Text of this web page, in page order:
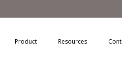
Product Resources